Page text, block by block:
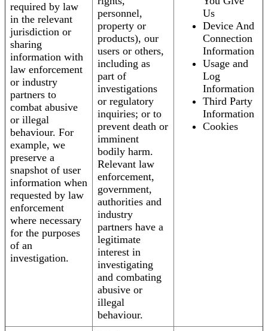
required by law
in the relevant
jurisdiction or
sharing
information with
law enforcement
or industry
partners to
combat abusive
or illegal
behaviour. For
example, we
preserve a
snapshot of user
information when
requested by law
enforcement
where necessary
for the purposes
of an
investigation.
personnel,
property or
products), our
users or others,
including as
part of
investigations
or regulatory
inquiries; or to
prevent death or
imminent
bodily harm.
Relevant law
enforcement,
government,
authorities and
industry
partners have a
legitimate
interest in
investigating
and combating
abusive or
illegal
behaviour.
Us
Device And
Connection
Information
Usage and
Log
Information
Third Party
Information
Cookies